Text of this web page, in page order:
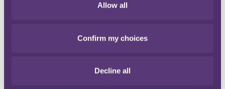
Allow all
Confirm my choices
Decline all